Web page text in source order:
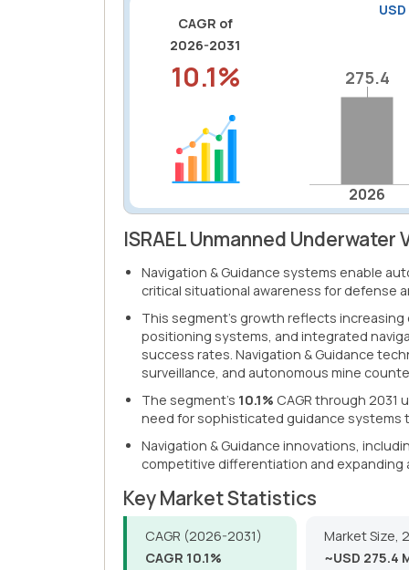
CAGR of
2026-2031
10.1%
2026
275.4
275.4
ISRAEL Unmanned
Navigation & Guidance systems enable
critical situational awareness for defense
This segment's growth reflects
positioning systems, and integrated
success rates. Navigation & Guidance
surveillance, and autonomous mine
The segment's 10.1% CAGR through
need for sophisticated guidance systems
Navigation & Guidance innovations,
competitive differentiation and expanding
Key Market Statistics
CAGR (2026-2031)
CAGR 10.1%
Market Size,
~USD 275.4